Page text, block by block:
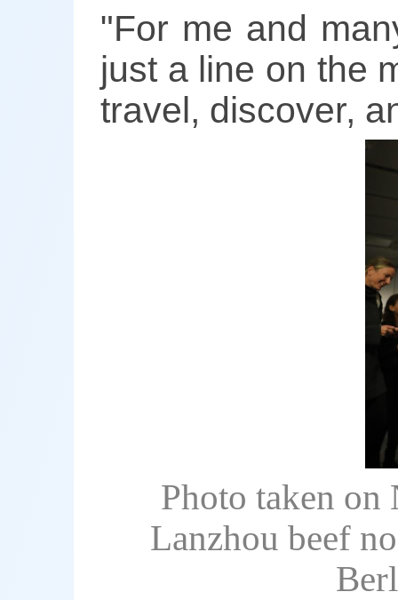
"For me and
just a line on the
travel, discover,
Photo taken on
Lanzhou beef